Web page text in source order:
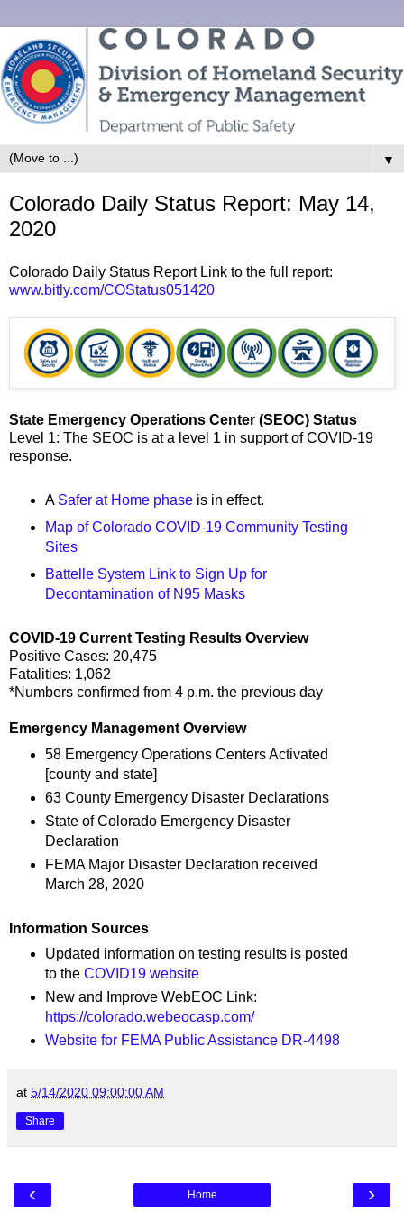
▼
Colorado Daily Status Report: May 14,
2020
Colorado Daily Status Report Link to the full report:
www.bitly.com/COStatus051420
State Emergency Operations Center (SEOC) Status
Level 1: The SEOC is at a level 1 in support of COVID-19
response.
A Safer at Home phaseis in effect.
Map of Colorado COVID-19 Community Testing
Sites
Battelle System Link to Sign Up for
Decontamination of N95 Masks
COVID-19 Current Testing Results Overview
Positive Cases: 20,475
Fatalities: 1,062
*Numbers confirmed from 4 p.m. the previous day
Emergency Management Overview
58 Emergency Operations Centers Activated
[county and state]
63 County Emergency Disaster Declarations
State of Colorado Emergency Disaster
Declaration
FEMA Major Disaster Declaration received
March 28, 2020
Information Sources
Updated information on testing results is posted
to the COVID19 website
New and Improve WebEOC Link:
https://colorado.webeocasp.com/
Website for FEMA Public Assistance DR-4498
at 5/14/2020 09:00:00 AM
Share
‹ ›
Home